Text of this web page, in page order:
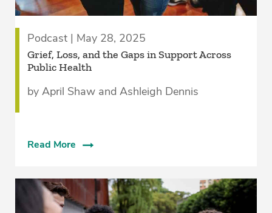
Podcast | May 28, 2025
Grief, Loss, and the Gaps in Support Across
Public Health
by April Shaw and Ashleigh Dennis
Read More